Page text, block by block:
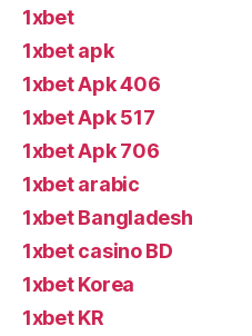
1xbet
1xbet apk
1xbet Apk 406
1xbet Apk 517
1xbet Apk 706
1xbet arabic
1xbet Bangladesh
1xbet casino BD
1xbet Korea
1xbet KR